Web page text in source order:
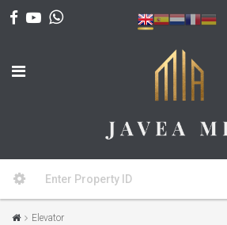
Elevator